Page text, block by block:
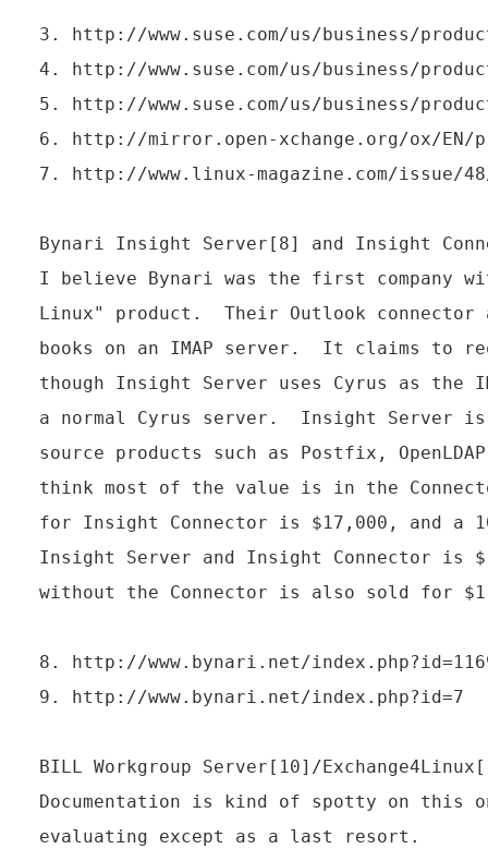
3. http://www.suse.com/us/business/
4. http://www.suse.com/us/business/
5. http://www.suse.com/us/business/
6. http://mirror.open-xchange.org/ox/EN/
7. http://www.linux-magazine.com/issue/48/
Bynari Insight Server[8] and Insight
I believe Bynari was the first company
Linux" product.  Their Outlook connector
books on an IMAP server.  It claims to
though Insight Server uses Cyrus as the
a normal Cyrus server.  Insight Server is
source products such as Postfix,
think most of the value is in the
for Insight Connector is $17,000, and a
Insight Server and Insight Connector is
without the Connector is also sold for
8. http://www.bynari.net/
9. http://www.bynari.net/index.php?id=7
BILL Workgroup Server[10]/
Documentation is kind of spotty on
evaluating except as a last resort.